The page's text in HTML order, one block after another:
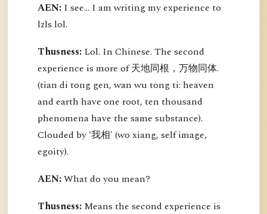
AEN: I see... I am writing my experience to
lzls lol.
Thusness: Lol. In Chinese. The second
experience is more of 天地同根，万物同体.
(tian di tong gen, wan wu tong ti: heaven
and earth have one root, ten thousand
phenomena have the same substance).
Clouded by '我相' (wo xiang, self image,
egoity).
AEN:What do you mean?
Thusness: Means the second experience is